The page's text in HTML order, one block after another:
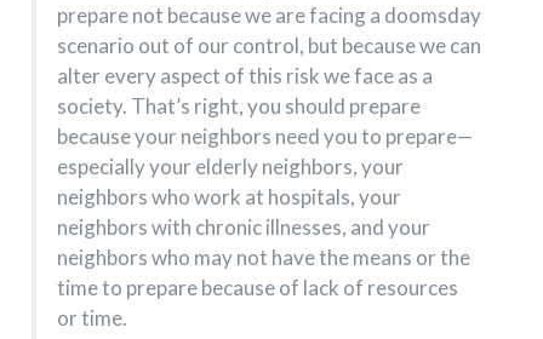
prepare not because we are facing a doomsday
scenario out of our control, but because we can
alter every aspect of this risk we face as a
society. That’s right, you should prepare
because your neighbors need you to prepare—
especially your elderly neighbors, your
neighbors who work at hospitals, your
neighbors with chronic illnesses, and your
neighbors who may not have the means or the
time to prepare because of lack of resources
or time.